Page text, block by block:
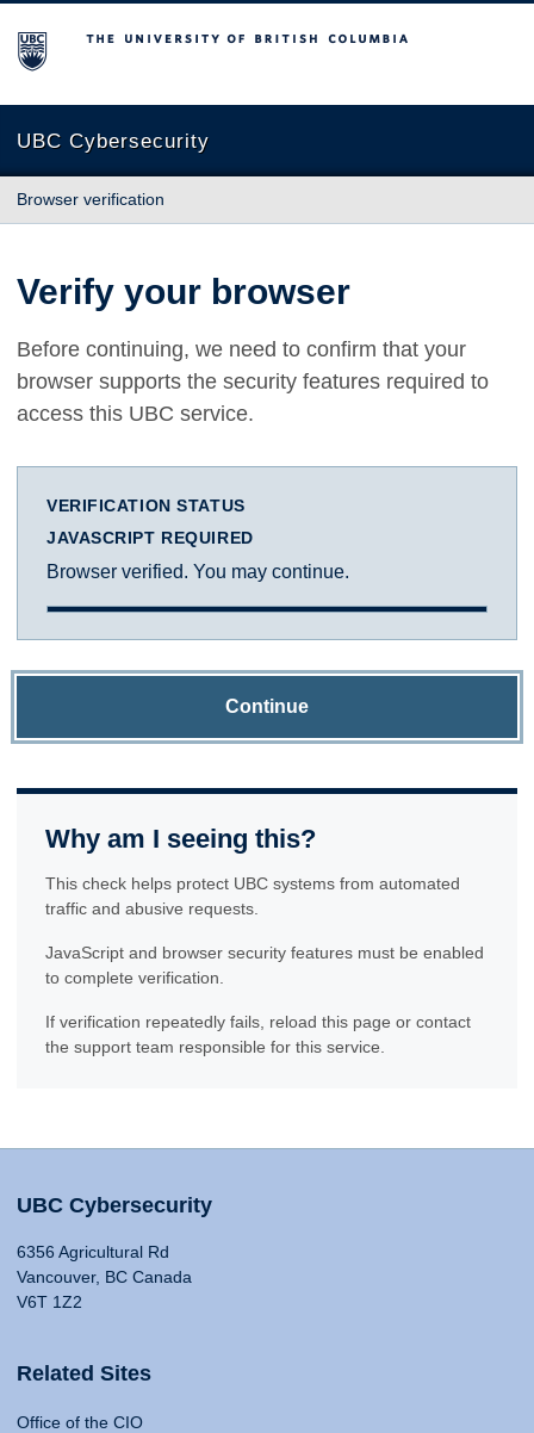
The University of British Columbia
UBC Cybersecurity
Browser verification
Verify your browser
Before continuing, we need to confirm that your
browser supports the security features required to
access this UBC service.
VERIFICATION STATUS
JAVASCRIPT REQUIRED
Browser verified. You may continue.
Continue
Why am I seeing this?
This check helps protect UBC systems from automated
traffic and abusive requests.
JavaScript and browser security features must be enabled
to complete verification.
If verification repeatedly fails, reload this page or contact
the support team responsible for this service.
UBC Cybersecurity
6356 Agricultural Rd
Vancouver, BC Canada
V6T 1Z2
Related Sites
Office of the CIO